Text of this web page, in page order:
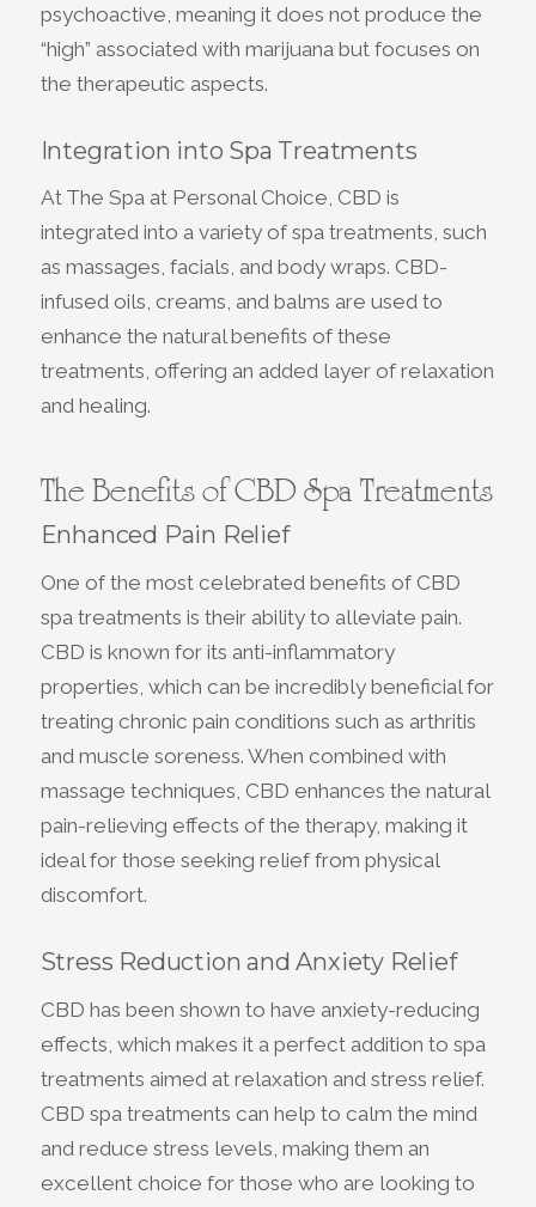
psychoactive, meaning it does not produce the
“high” associated with marijuana but focuses on
the therapeutic aspects.
Integration into Spa Treatments
At The Spa at Personal Choice, CBD is
integrated into a variety of spa treatments, such
as massages, facials, and body wraps. CBD-
infused oils, creams, and balms are used to
enhance the natural benefits of these
treatments, offering an added layer of relaxation
and healing.
The Benefits of CBD Spa Treatments
Enhanced Pain Relief
One of the most celebrated benefits of CBD
spa treatments is their ability to alleviate pain.
CBD is known for its anti-inflammatory
properties, which can be incredibly beneficial for
treating chronic pain conditions such as arthritis
and muscle soreness. When combined with
massage techniques, CBD enhances the natural
pain-relieving effects of the therapy, making it
ideal for those seeking relief from physical
discomfort.
Stress Reduction and Anxiety Relief
CBD has been shown to have anxiety-reducing
effects, which makes it a perfect addition to spa
treatments aimed at relaxation and stress relief.
CBD spa treatments can help to calm the mind
and reduce stress levels, making them an
excellent choice for those who are looking to